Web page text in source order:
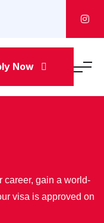
Now
career, gain a world-
visa is approved on